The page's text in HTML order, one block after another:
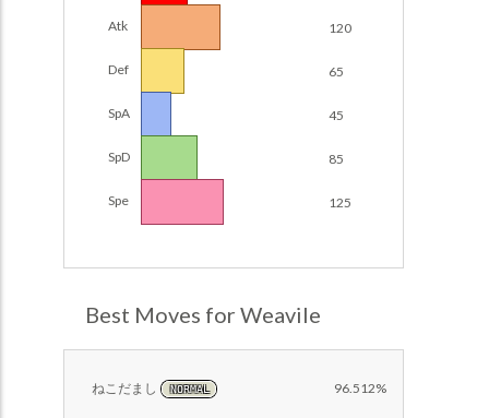
Atk 120
Def 65
SpA 45
SpD 85
Spe 125
Best Moves for Weavile
ねこだまし NORMAL 96.512%
POKEDEX FORMAT
Showdown
Pokemon Champions VGC 2026 Best of 3 Regulation Set
Pokemon Champions Battle Stadium Singles Regulation
Team Builder
Damage Calc
Team Usage
Tournaments